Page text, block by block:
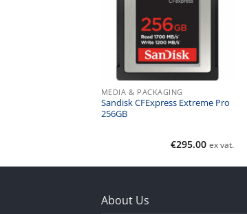
MEDIA & PACKAGING
Sandisk CFExpress Extreme Pro
256GB
€295.00 ex vat.
About Us